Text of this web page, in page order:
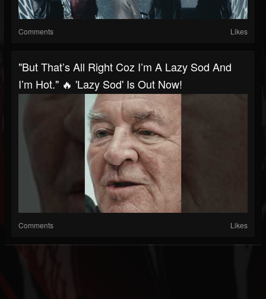
Comments Likes
"But That’s All Right Coz I’m A Lazy Sod And
I’m Hot." 🔥 'Lazy Sod' Is Out Now!
Comments Likes